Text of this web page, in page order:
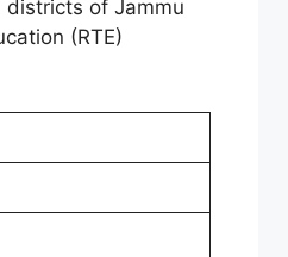
of Jammu
(RTE)